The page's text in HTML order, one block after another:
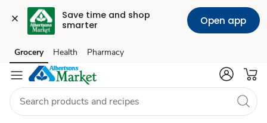
Save time and shop
smarter
Open app
Skip to search
Skip to main content
Skip to cookie settings
Skip to chat
Grocery Health Pharmacy